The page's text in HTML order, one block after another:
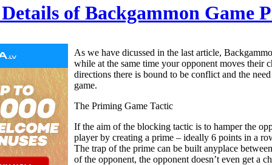
of Backgammon Game
As we have dicussed in the last article,
while at the same time your opponent moves their
directions there is bound to be conflict and the
game.
The Priming Game Tactic
If the aim of the blocking tactic is to hamper the
player by creating a prime – ideally 6 points in a
The trap of the prime can be built anyplace
of the opponent, the opponent doesn’t even get a